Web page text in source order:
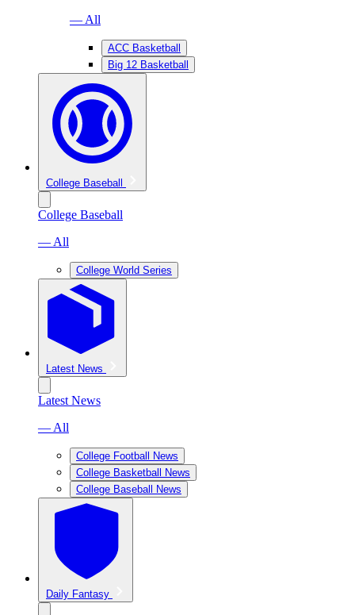
— All
ACC Basketball
Big 12 Basketball
College Baseball
College Baseball
— All
College World Series
Latest News
Latest News
— All
College Football News
College Basketball News
College Baseball News
Daily Fantasy